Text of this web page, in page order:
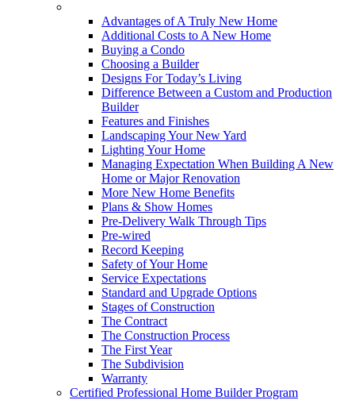
Advantages of A Truly New Home
Additional Costs to A New Home
Buying a Condo
Choosing a Builder
Designs For Today’s Living
Difference Between a Custom and Production
Builder
Features and Finishes
Landscaping Your New Yard
Lighting Your Home
Managing Expectation When Building A New
Home or Major Renovation
More New Home Benefits
Plans & Show Homes
Pre-Delivery Walk Through Tips
Pre-wired
Record Keeping
Safety of Your Home
Service Expectations
Standard and Upgrade Options
Stages of Construction
The Contract
The Construction Process
The First Year
The Subdivision
Warranty
Certified Professional Home Builder Program